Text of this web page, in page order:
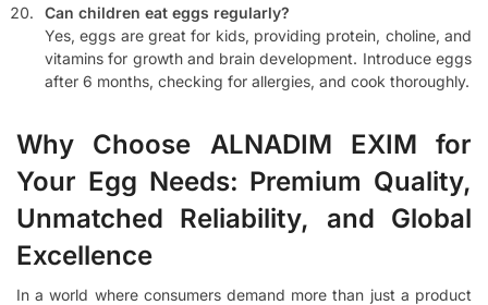
Can children eat eggs regularly?
Yes, eggs are great for kids, providing protein, choline, and
vitamins for growth and brain development. Introduce eggs
after 6 months, checking for allergies, and cook thoroughly.
Why Choose ALNADIM EXIM for
Your Egg Needs: Premium Quality,
Unmatched Reliability, and Global
Excellence
In a world where consumers demand more than just a product